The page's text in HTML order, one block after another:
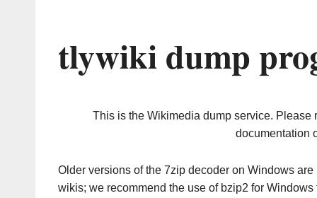
tlywiki dump
This is the Wikimedia dump service. Please
documentation
Older versions of the 7zip decoder on Windows
wikis; we recommend the use of bzip2 for